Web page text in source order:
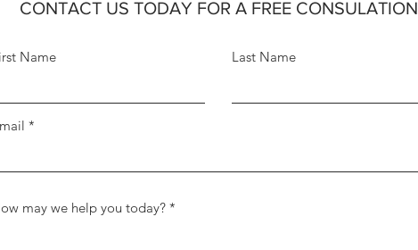
CONTACT US TODAY FOR A FREE CONSULATION
Name Last Name
may we help you today?